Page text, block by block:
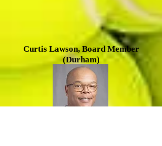
Curtis Lawson, Board Member
(Durham)